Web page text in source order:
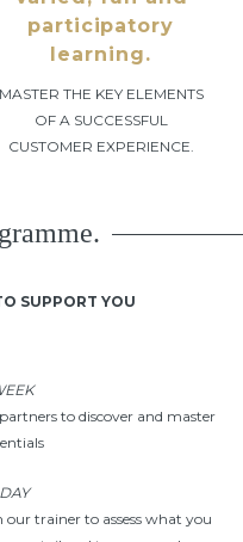
participatory
learning.
MASTER THE KEY ELEMENTS
OF A SUCCESSFUL
CUSTOMER EXPERIENCE.
SUPPORT YOU
to discover and master
trainer to assess what you